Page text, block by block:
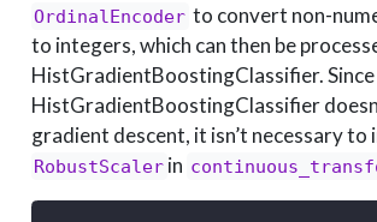
OrdinalEncoder to convert non-
to integers, which can then be
HistGradientBoostingClassifier. Since
HistGradientBoostingClassifier
gradient descent, it isn’t necessary to
RobustScaler in